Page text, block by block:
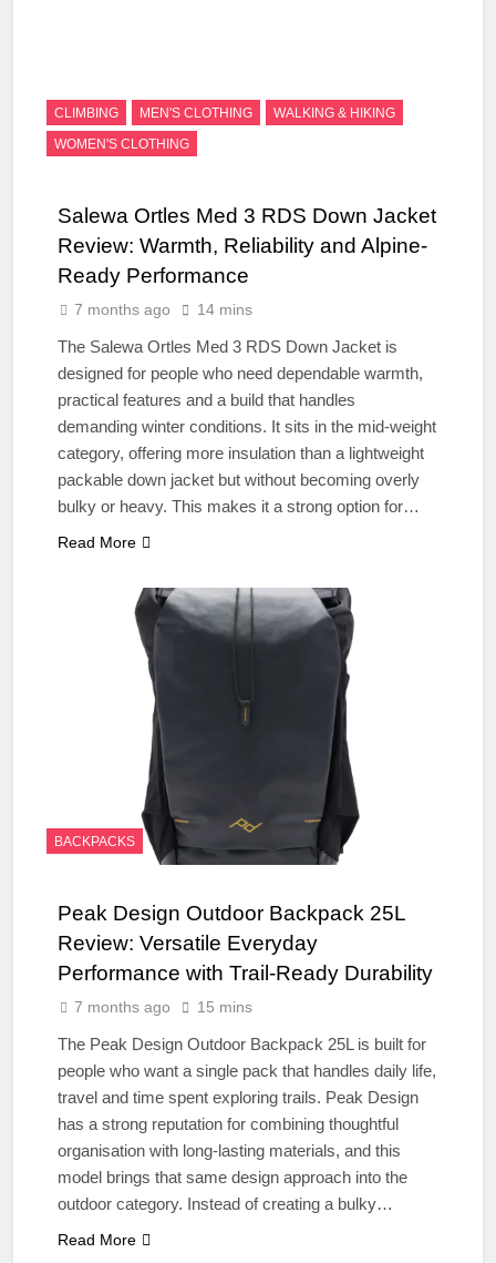
CLIMBING MEN'S CLOTHING
WALKING & HIKING
WOMEN'S CLOTHING
Salewa Ortles Med 3 RDS Down Jacket
Review: Warmth, Reliability and Alpine-
Ready Performance
7 months ago 14 mins
The Salewa Ortles Med 3 RDS Down Jacket is
designed for people who need dependable warmth,
practical features and a build that handles
demanding winter conditions. It sits in the mid-weight
category, offering more insulation than a lightweight
packable down jacket but without becoming overly
bulky or heavy. This makes it a strong option for…
Read More
BACKPACKS
Peak Design Outdoor Backpack 25L
Review: Versatile Everyday
Performance with Trail-Ready Durability
7 months ago 15 mins
The Peak Design Outdoor Backpack 25L is built for
people who want a single pack that handles daily life,
travel and time spent exploring trails. Peak Design
has a strong reputation for combining thoughtful
organisation with long-lasting materials, and this
model brings that same design approach into the
outdoor category. Instead of creating a bulky…
Read More